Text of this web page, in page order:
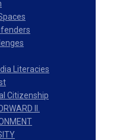
Literacies
Citizenship
II.